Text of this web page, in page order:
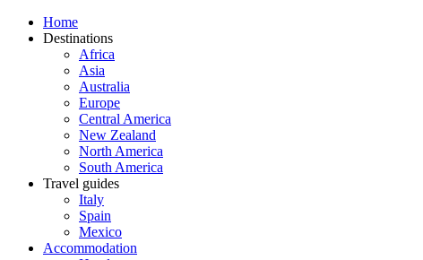
Home
Destinations
Africa
Asia
Australia
Europe
Central America
New Zealand
North America
South America
Travel guides
Italy
Spain
Mexico
Accommodation